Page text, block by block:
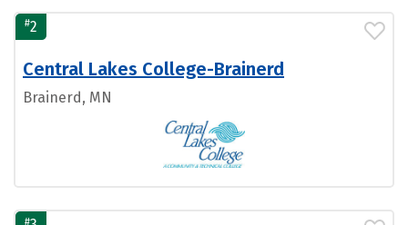
#2
Central Lakes College-Brainerd
Brainerd, MN
#